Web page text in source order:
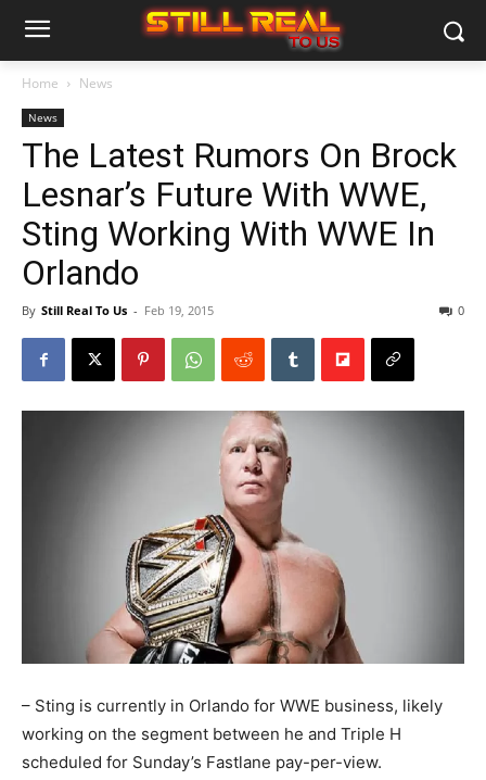
Home News
News
The Latest Rumors On Brock
Lesnar’s Future With WWE,
Sting Working With WWE In
Orlando
By Still Real To Us - Feb 19, 2015 0
– Sting is currently in Orlando for WWE business, likely
working on the segment between he and Triple H
scheduled for Sunday’s Fastlane pay-per-view.